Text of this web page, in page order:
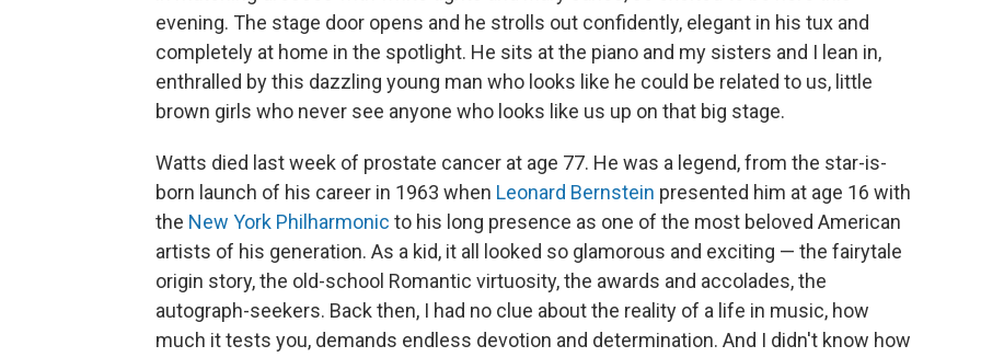
evening. The stage door opens and he strolls out confidently, elegant in his tux and
completely at home in the spotlight. He sits at the piano and my sisters and I lean in,
enthralled by this dazzling young man who looks like he could be related to us, little
brown girls who never see anyone who looks like us up on that big stage.
Watts died last week of prostate cancer at age 77. He was a legend, from the star-is-
born launch of his career in 1963 when Leonard Bernstein presented him at age 16 with
the New York Philharmonic to his long presence as one of the most beloved American
artists of his generation. As a kid, it all looked so glamorous and exciting — the fairytale
origin story, the old-school Romantic virtuosity, the awards and accolades, the
autograph-seekers. Back then, I had no clue about the reality of a life in music, how
much it tests you, demands endless devotion and determination. And I didn't know how